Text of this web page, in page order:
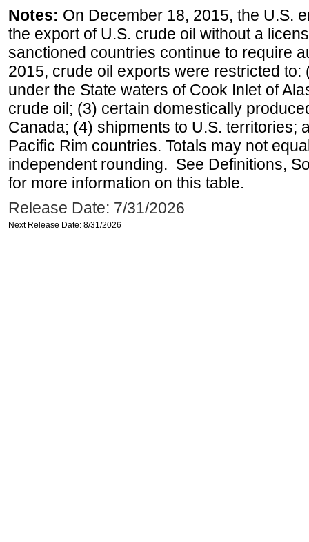
Notes: On December 18, 2015, the U.S.
the export of U.S. crude oil without a
sanctioned countries continue to require
2015, crude oil exports were restricted
under the State waters of Cook Inlet of
crude oil; (3) certain domestically
Canada; (4) shipments to U.S. territories;
Pacific Rim countries. Totals may not
independent rounding. See Definitions,
for more information on this table.
Release Date: 7/31/2026
Next Release Date: 8/31/2026